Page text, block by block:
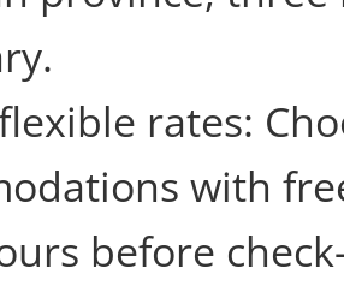
rates:
with
before